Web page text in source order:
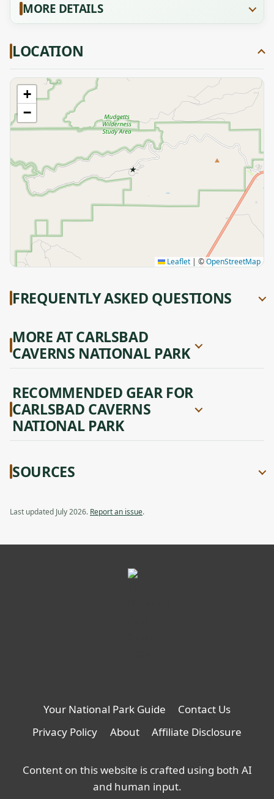
MORE DETAILS
LOCATION
★
+
−
Leaflet | ©OpenStreetMap
FREQUENTLY ASKED QUESTIONS
MORE AT CARLSBAD
CAVERNS NATIONAL PARK
RECOMMENDED GEAR FOR
CARLSBAD CAVERNS
NATIONAL PARK
SOURCES
Last updated July 2026. Report an issue.
Your National Park Guide
Contact Us
Privacy Policy
About Affiliate Disclosure
Content on this website is crafted using both AI
and human input.